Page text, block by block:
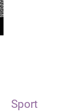
Sport